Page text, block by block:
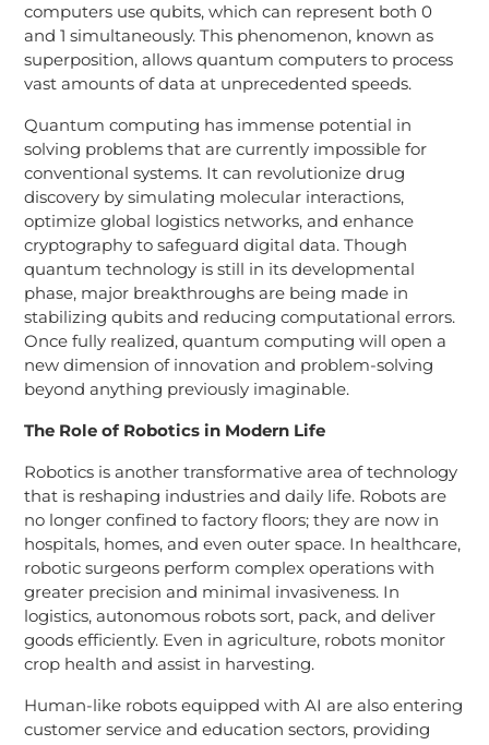
computers use qubits, which can represent both 0
and 1 simultaneously. This phenomenon, known as
superposition, allows quantum computers to process
vast amounts of data at unprecedented speeds.
Quantum computing has immense potential in
solving problems that are currently impossible for
conventional systems. It can revolutionize drug
discovery by simulating molecular interactions,
optimize global logistics networks, and enhance
cryptography to safeguard digital data. Though
quantum technology is still in its developmental
phase, major breakthroughs are being made in
stabilizing qubits and reducing computational errors.
Once fully realized, quantum computing will open a
new dimension of innovation and problem-solving
beyond anything previously imaginable.
The Role of Robotics in Modern Life
Robotics is another transformative area of technology
that is reshaping industries and daily life. Robots are
no longer confined to factory floors; they are now in
hospitals, homes, and even outer space. In healthcare,
robotic surgeons perform complex operations with
greater precision and minimal invasiveness. In
logistics, autonomous robots sort, pack, and deliver
goods efficiently. Even in agriculture, robots monitor
crop health and assist in harvesting.
Human-like robots equipped with AI are also entering
customer service and education sectors, providing